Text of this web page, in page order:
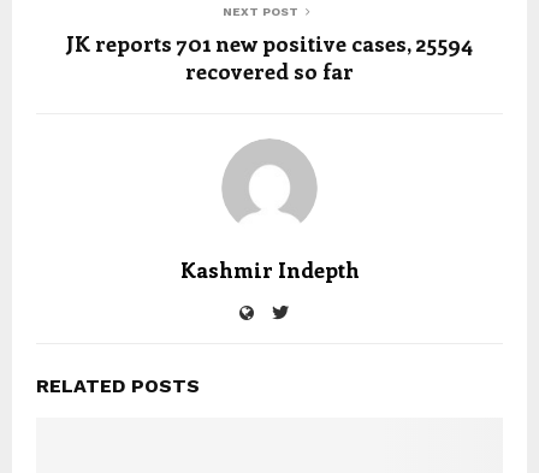
NEXT POST
JK reports 701 new positive cases, 25594
recovered so far
Kashmir Indepth
RELATED POSTS